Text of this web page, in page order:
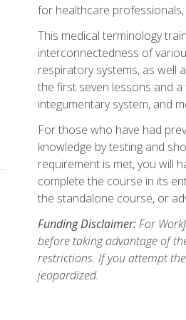
for healthcare
This medical terminology
interconnectedness of
respiratory systems, as well
the first seven lessons and
integumentary system, and
For those who have had
knowledge by testing and
requirement is met, you will
complete the course in its
the standalone course, or
Funding Disclaimer:For
before taking advantage of
restrictions. If you attempt
jeopardized.